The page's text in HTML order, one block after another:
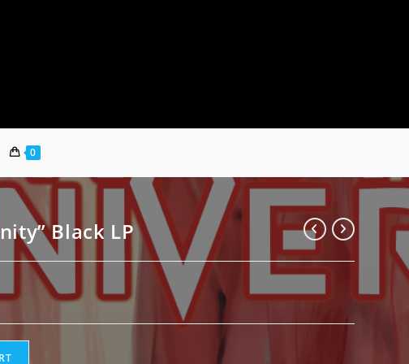
0
Black LP